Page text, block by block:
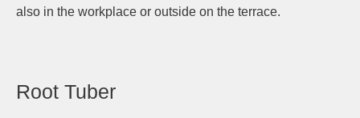
also in the workplace or outside on the terrace.
Root Tuber